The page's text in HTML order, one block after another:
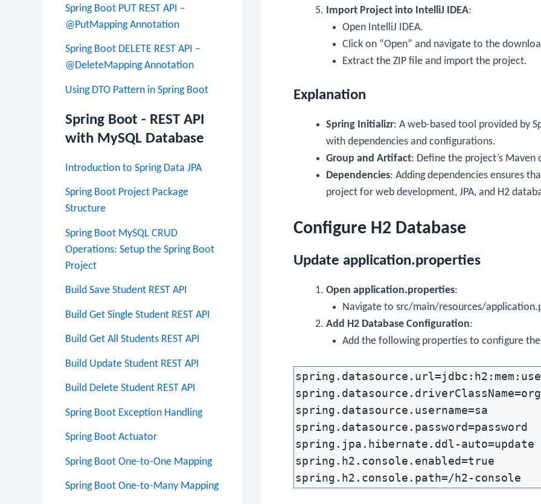
Spring Boot PUT REST API –
@PutMapping Annotation
Spring Boot DELETE REST API –
@DeleteMapping Annotation
Using DTO Pattern in Spring Boot
Spring Boot - REST API
with MySQL Database
Introduction to Spring Data JPA
Spring Boot Project Package
Structure
Spring Boot MySQL CRUD
Operations: Setup the Spring Boot
Project
Build Save Student REST API
Build Get Single Student REST API
Build Get All Students REST API
Build Update Student REST API
Build Delete Student REST API
Spring Boot Exception Handling
Spring Boot Actuator
Spring Boot One-to-One Mapping
Spring Boot One-to-Many Mapping
Import Project into IntelliJ IDEA:
Open IntelliJ IDEA.
Click on “Open” and navigate to the
Extract the ZIP file and import the project.
Explanation
Spring Initializr: A web-based tool provided by
with dependencies and configurations.
Group and Artifact: Define the project’s Maven
Dependencies: Adding dependencies ensures
project for web development, JPA, and H2
Configure H2 Database
Update application.properties
Open application.properties:
Navigate to src/main/resources/
Add H2 Database Configuration:
Add the following properties to configure
spring.datasource.username=sa
spring.datasource.password=password
spring.jpa.hibernate.ddl-auto=update
spring.h2.console.enabled=true